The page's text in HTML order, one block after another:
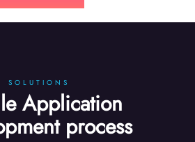
SOLUTIONS
Application
process